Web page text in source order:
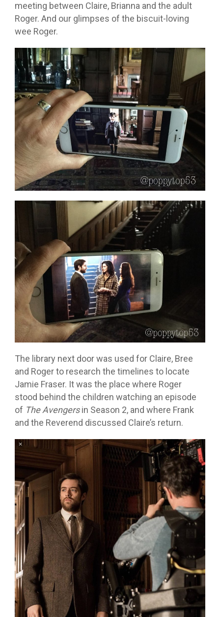
meeting between Claire, Brianna and the adult
Roger. And our glimpses of the biscuit-loving
wee Roger.
The library next door was used for Claire, Bree
and Roger to research the timelines to locate
Jamie Fraser. It was the place where Roger
stood behind the children watching an episode
of The Avengersin Season 2, and where Frank
and the Reverend discussed Claire’s return.